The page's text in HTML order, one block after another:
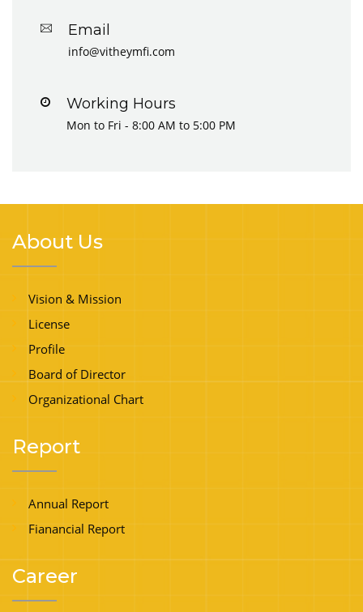
Email
info@vitheymfi.com
Working Hours
Mon to Fri - 8:00 AM to 5:00 PM
About Us
Vision & Mission
License
Profile
Board of Director
Organizational Chart
Report
Annual Report
Fianancial Report
Career